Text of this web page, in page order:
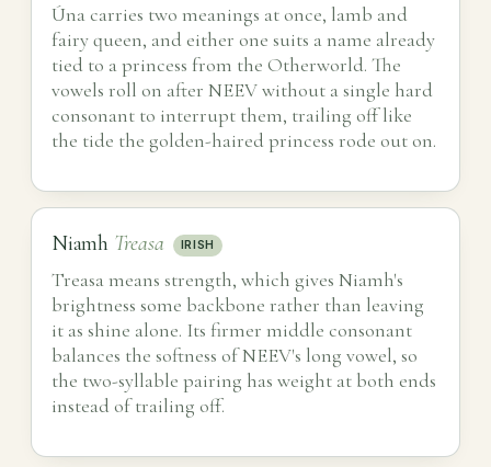
Úna carries two meanings at once, lamb and
fairy queen, and either one suits a name already
tied to a princess from the Otherworld. The
vowels roll on after NEEV without a single hard
consonant to interrupt them, trailing off like
the tide the golden-haired princess rode out on.
Niamh Treasa IRISH
Treasa means strength, which gives Niamh's
brightness some backbone rather than leaving
it as shine alone. Its firmer middle consonant
balances the softness of NEEV's long vowel, so
the two-syllable pairing has weight at both ends
instead of trailing off.